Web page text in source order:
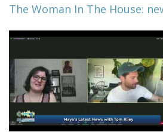
The Woman In The House: